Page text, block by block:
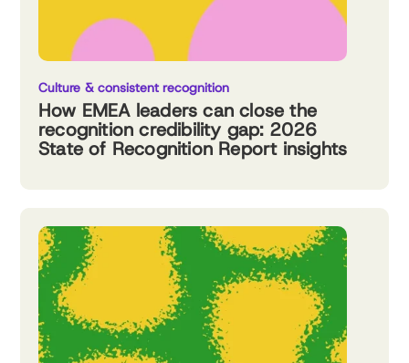
Culture & consistent recognition
How EMEA leaders can close the
recognition credibility gap: 2026
State of Recognition Report insights